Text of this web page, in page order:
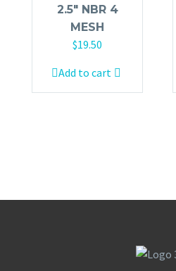
2.5″ NBR 4
MESH
$19.50
Add to cart